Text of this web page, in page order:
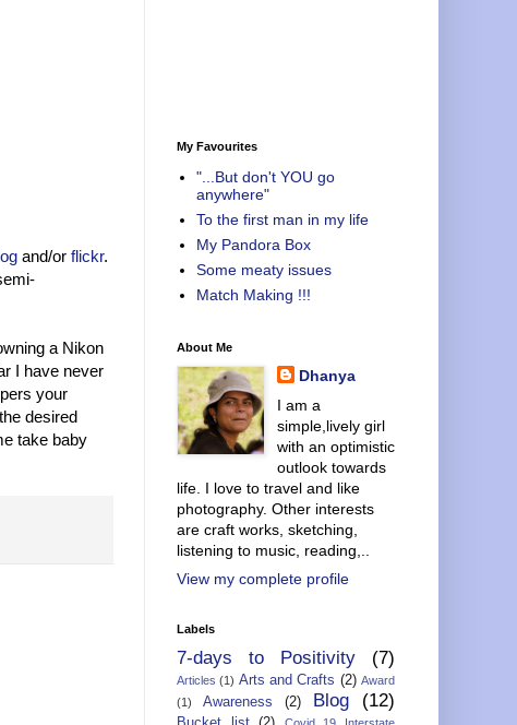
and/or flickr.
a Nikon
I have never
your
desired
take baby
My Favourites
"...But don't YOU go
anywhere"
To the first man in my life
My Pandora Box
Some meaty issues
Match Making !!!
About Me
Dhanya
I am a
simple,lively girl
with an optimistic
outlook towards
life. I love to travel and like
photography. Other interests
are craft works, sketching,
listening to music, reading,..
View my complete profile
Labels
7-days to Positivity (7)
Articles (1) Arts and Crafts (2) Award
(1)
Awareness (2) Blog (12)